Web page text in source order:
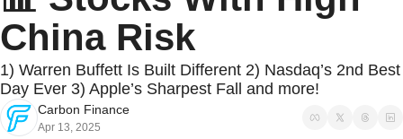
China Risk
1) Warren Buffett Is Built Different 2) Nasdaq’s 2nd Best
Day Ever 3) Apple’s Sharpest Fall and more!
Carbon Finance
Apr 13, 2025